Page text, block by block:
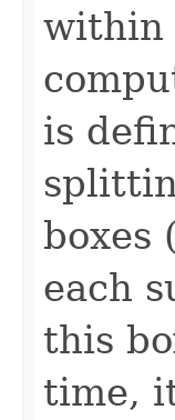
within
is
boxes
each
this
time,